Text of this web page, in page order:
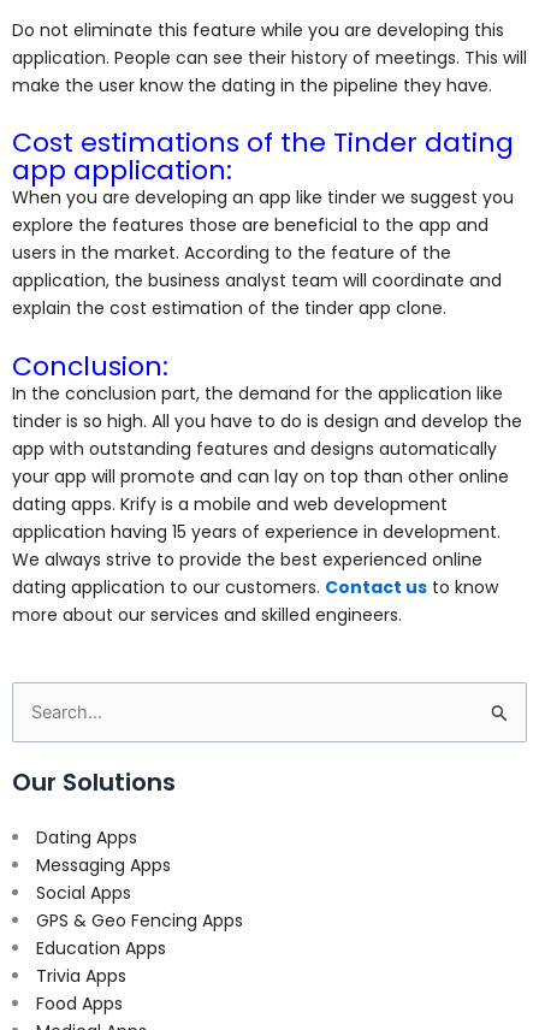
Do not eliminate this feature while you are developing this
application. People can see their history of meetings. This will
make the user know the dating in the pipeline they have.
Cost estimations of the Tinder dating
app application:
When you are developing an app like tinder we suggest you
explore the features those are beneficial to the app and
users in the market. According to the feature of the
application, the business analyst team will coordinate and
explain the cost estimation of the tinder app clone.
Conclusion:
In the conclusion part, the demand for the application like
tinder is so high. All you have to do is design and develop the
app with outstanding features and designs automatically
your app will promote and can lay on top than other online
dating apps. Krify is a mobile and web development
application having 15 years of experience in development.
We always strive to provide the best experienced online
dating application to our customers. Contact us to know
more about our services and skilled engineers.
Search
for:
Our Solutions
Dating Apps
Messaging Apps
Social Apps
GPS & Geo Fencing Apps
Education Apps
Trivia Apps
Food Apps